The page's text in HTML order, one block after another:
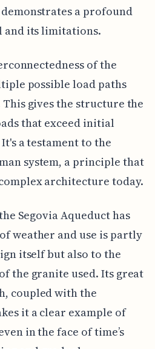
a profound
and its limitations.
of the
possible load paths
gives the structure the
that exceed initial
a testament to the
system, a principle that
architecture today.
Segovia Aqueduct has
weather and use is partly
itself but also to the
the granite used. Its great
coupled with the
it a clear example of
in the face of time’s